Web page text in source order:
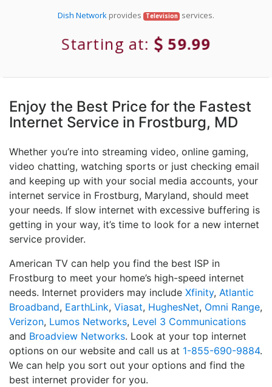
Dish Networkprovides Television services.
Starting at: 59.99
Enjoy the Best Price for the Fastest
Internet Service in Frostburg, MD
Whether you’re into streaming video, online gaming,
video chatting, watching sports or just checking email
and keeping up with your social media accounts, your
internet service in Frostburg, Maryland, should meet
your needs. If slow internet with excessive buffering is
getting in your way, it’s time to look for a new internet
service provider.
American TV can help you find the best ISP in
Frostburg to meet your home’s high-speed internet
needs. Internet providers may include Xfinity, Atlantic
Broadband, EarthLink, Viasat, HughesNet, Omni Range,
Verizon, Lumos Networks, Level 3 Communications
and Broadview Networks. Look at your top internet
options on our website and call us at 1-855-690-9884.
We can help you sort out your options and find the
best internet provider for you.